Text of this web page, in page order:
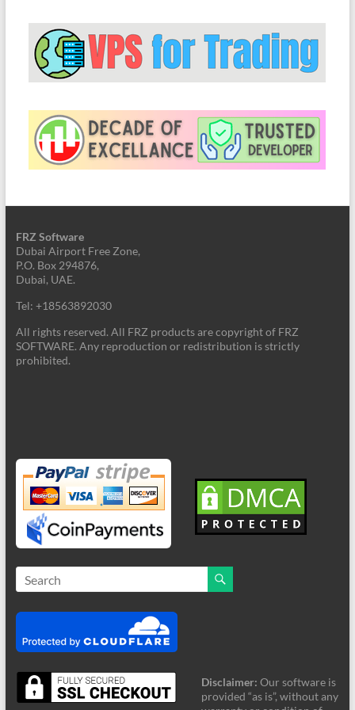
FRZ Software
Dubai Airport Free Zone,
P.O. Box 294876,
Dubai, UAE.
Tel: +18563892030
All rights reserved. All FRZ products are copyright of FRZ
SOFTWARE. Any reproduction or redistribution is strictly
prohibited.
Disclaimer: Our software is
provided “as is”, without any